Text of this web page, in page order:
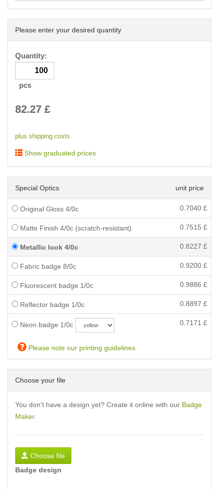
Please enter your desired quantity
Quantity:
pcs
82.27 £
plus shipping costs
Show graduated prices
Special Optics unit price
Original Gloss 4/0c 0.7040 £
Matte Finish 4/0c (scratch-resistant) 0.7515 £
Metallic look 4/0c 0.8227 £
Fabric badge 8/0c 0.9200 £
Fluorescent badge 1/0c 0.9886 £
Reflector badge 1/0c 0.8897 £
Neon badge 1/0c 0.7171 £
Please note our printing guidelines
Choose your file
You don't have a design yet? Create it online with our Badge
Maker.
Choose file
Badge design